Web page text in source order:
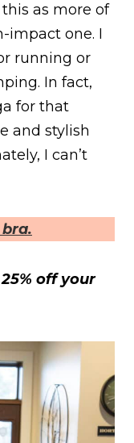
as more of
impact one. I
running or
In fact,
for that
and stylish
I can’t
off your